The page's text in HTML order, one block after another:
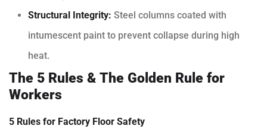
Structural Integrity: Steel columns coated with
intumescent paint to prevent collapse during high
heat.
The 5 Rules & The Golden Rule for
Workers
5 Rules for Factory Floor Safety